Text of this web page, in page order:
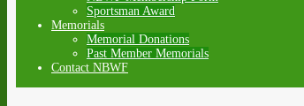
Sportsman Award
Memorials
Memorial Donations
Past Member Memorials
Contact NBWF